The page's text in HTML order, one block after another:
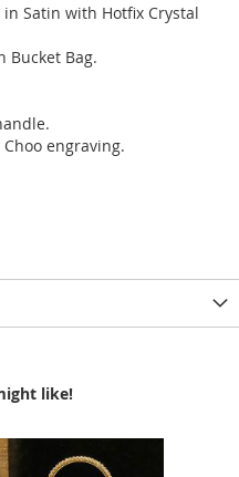
in Satin with Hotfix Crystal
Bucket Bag.
engraving.
like!